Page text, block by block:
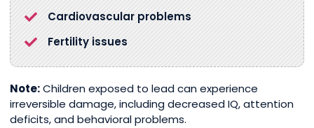
Cardiovascular problems
Fertility issues
Note:Children exposed to lead can experience
irreversible damage, including decreased IQ, attention
deficits, and behavioral problems.